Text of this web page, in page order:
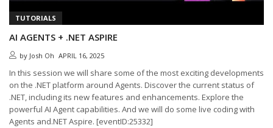
TUTORIALS
AI AGENTS + .NET ASPIRE
by Josh Oh APRIL 16, 2025
In this session we will share some of the most exciting developments
on the .NET platform around Agents. Discover the current status of
.NET, including its new features and enhancements. Explore the
powerful AI Agent capabilities. And we will do some live coding with
Agents and.NET Aspire. [eventID:25332]